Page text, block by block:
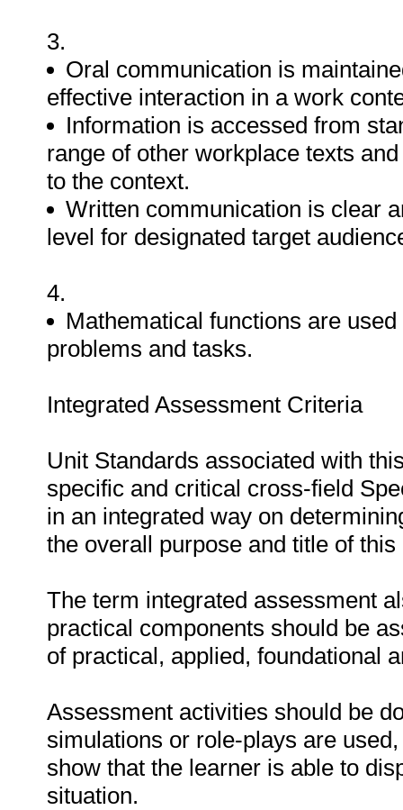
3.
Oral communication is
effective interaction in a work
Information is accessed from
range of other workplace texts
to the context.
Written communication is clear
level for designated target
4.
Mathematical functions are
problems and tasks.
Integrated Assessment Criteria
Unit Standards associated with
specific and critical cross-field
in an integrated way on
the overall purpose and title of
The term integrated assessment
practical components should be
of practical, applied, foundational
Assessment activities should be
simulations or role-plays are
show that the learner is able to
situation.